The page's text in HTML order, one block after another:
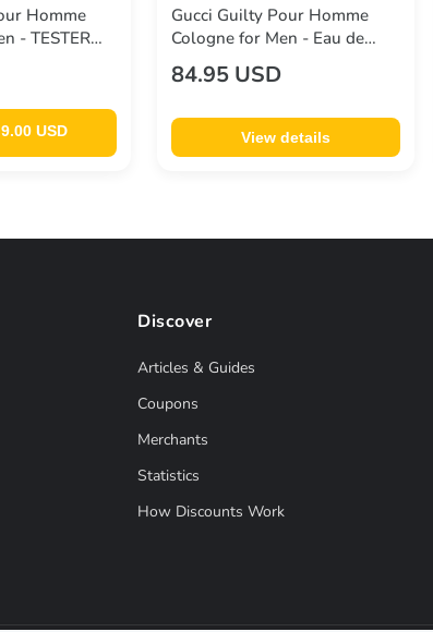
Homme
- TESTER
3.0 oz
USD
Gucci Guilty Pour Homme
Cologne for Men - Eau de
Toilette Spray 5.0 oz
84.95 USD
View details
Discover
Articles & Guides
Coupons
Merchants
Statistics
How Discounts Work